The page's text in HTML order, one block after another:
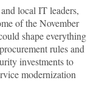
local IT leaders,
of the November
shape everything
rules and
investments to
modernization